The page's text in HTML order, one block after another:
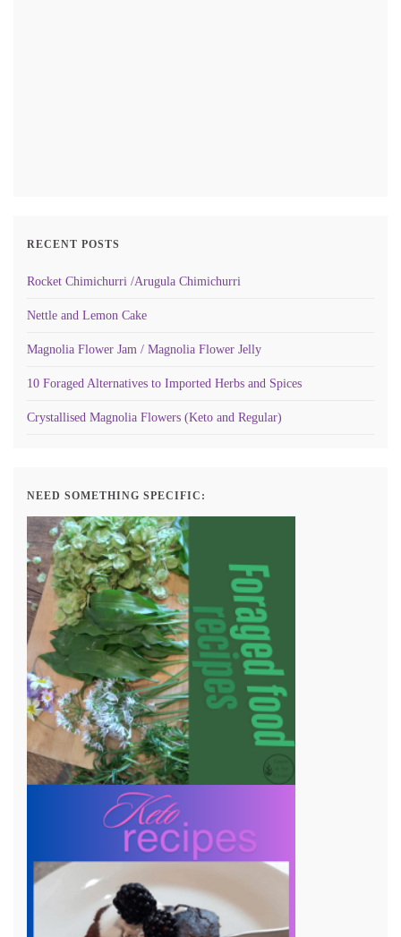
RECENT POSTS
Rocket Chimichurri /Arugula Chimichurri
Nettle and Lemon Cake
Magnolia Flower Jam / Magnolia Flower Jelly
10 Foraged Alternatives to Imported Herbs and Spices
Crystallised Magnolia Flowers (Keto and Regular)
NEED SOMETHING SPECIFIC: